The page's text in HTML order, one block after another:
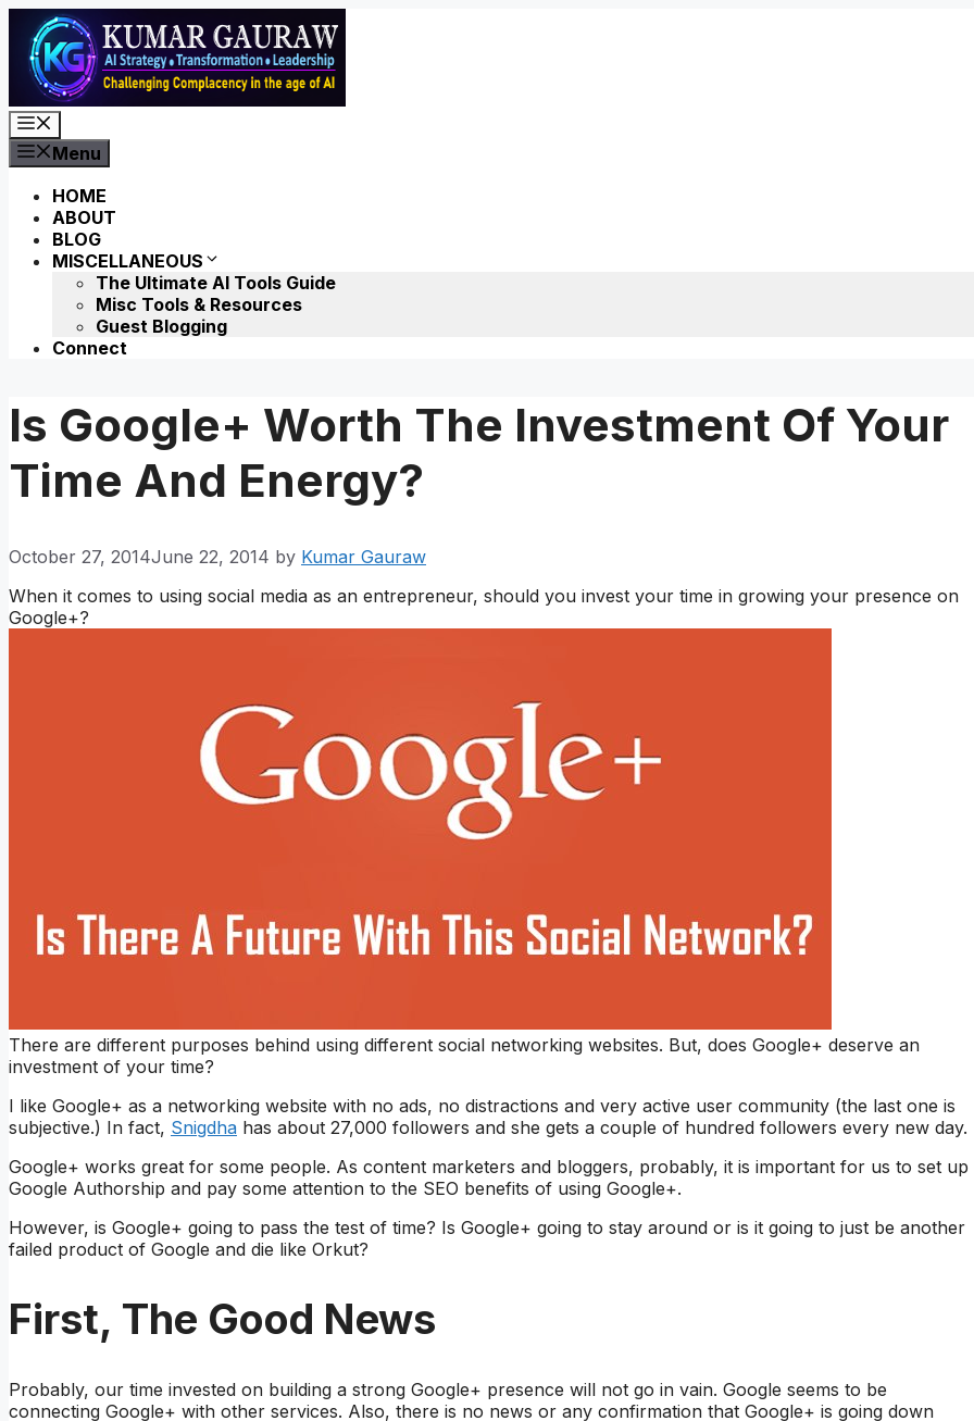
Skip
content
Menu
HOME
ABOUT
BLOG
MISCELLANEOUS
The Ultimate AI Tools Guide
Misc Tools & Resources
Guest Blogging
Connect
Is Google+ Worth The Investment Of Your
Time And Energy?
October 27, 2014June 22, 2014 by Kumar Gauraw
When it comes to using social media as an entrepreneur, should you invest your time in growing your presence on
Google+?
There are different purposes behind using different social networking websites. But, does Google+ deserve an
investment of your time?
I like Google+ as a networking website with no ads, no distractions and very active user community (the last one is
subjective.) In fact, Snigdha has about 27,000 followers and she gets a couple of hundred followers every new day.
Google+ works great for some people. As content marketers and bloggers, probably, it is important for us to set up
Google Authorship and pay some attention to the SEO benefits of using Google+.
However, is Google+ going to pass the test of time? Is Google+ going to stay around or is it going to just be another
failed product of Google and die like Orkut?
First, The Good News
Probably, our time invested on building a strong Google+ presence will not go in vain. Google seems to be
connecting Google+ with other services. Also, there is no news or any confirmation that Google+ is going down